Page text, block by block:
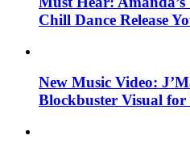
Chill Dance Release
New Music Video:
Blockbuster Visual